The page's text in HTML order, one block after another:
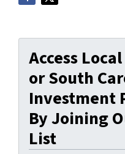
Access
or South
Investment
By Joining
List